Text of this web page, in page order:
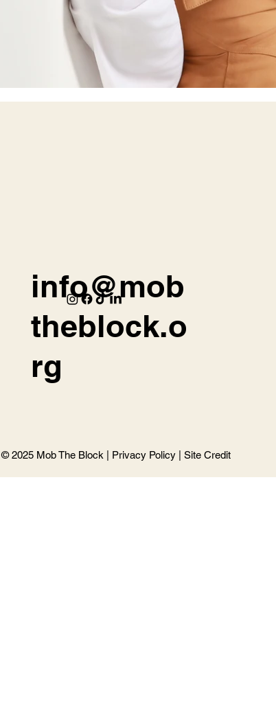
© 2025 Mob The Block | Privacy Policy Site Credit
info@mob
theblock.o
rg